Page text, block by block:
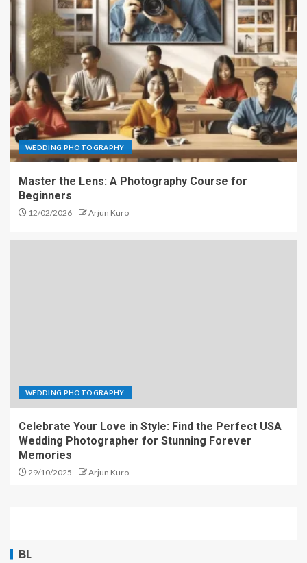
WEDDING PHOTOGRAPHY
Master the Lens: A Photography Course for
Beginners
12/02/2026 Arjun Kuro
WEDDING PHOTOGRAPHY
Celebrate Your Love in Style: Find the Perfect USA
Wedding Photographer for Stunning Forever
Memories
29/10/2025 Arjun Kuro
BL